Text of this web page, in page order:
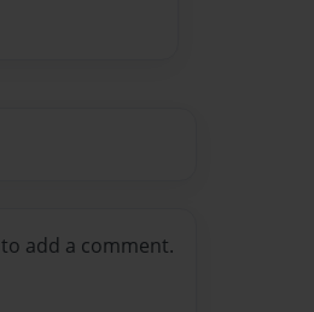
to add a comment.